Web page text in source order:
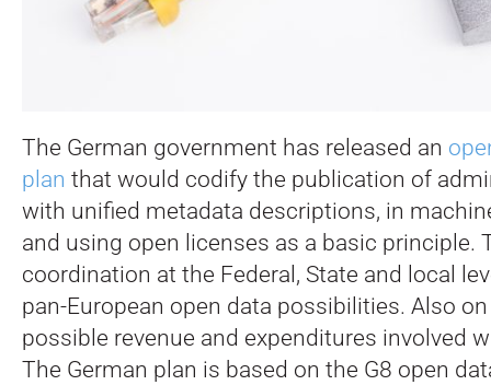
The German government has released an
plan that would codify the publication of
with unified metadata descriptions, in
and using open licenses as a basic principle.
coordination at the Federal, State and local
pan-European open data possibilities. Also
possible revenue and expenditures involved
The German plan is based on the G8 open